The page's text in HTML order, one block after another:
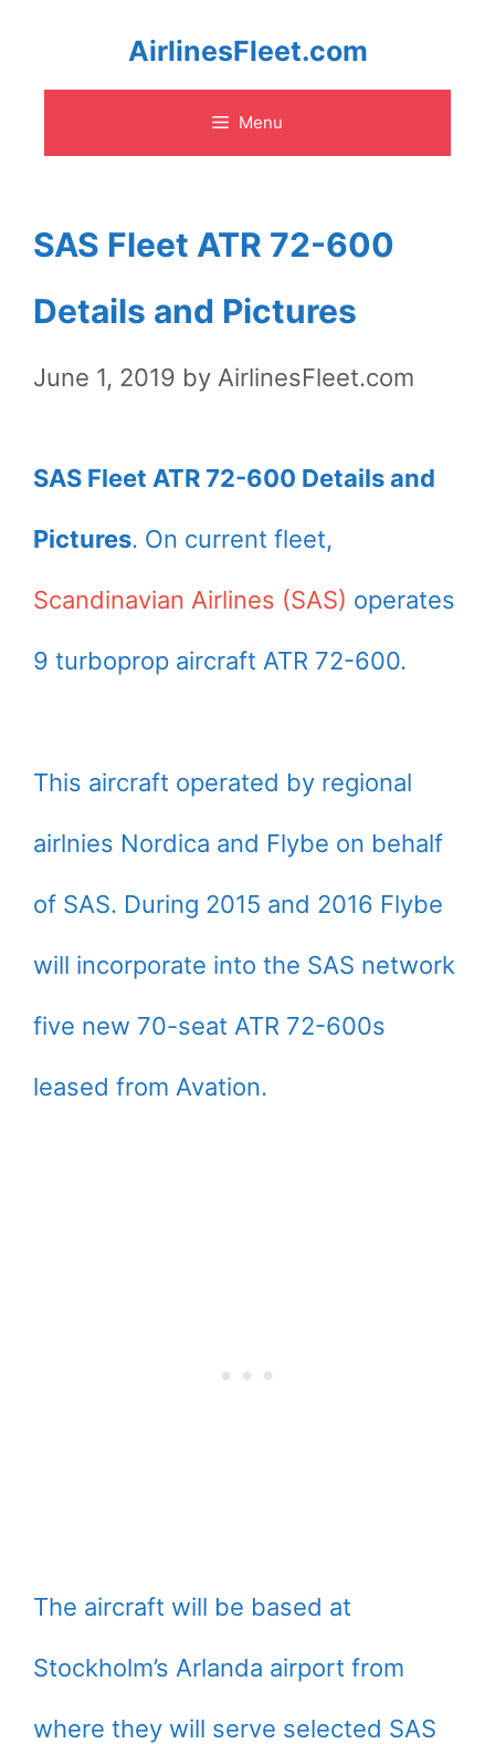
content
AirlinesFleet.com
Menu
SAS Fleet ATR 72-600
Details and Pictures
June 1, 2019 by AirlinesFleet.com
SAS Fleet ATR 72-600 Details and
Pictures. On current fleet,
Scandinavian Airlines (SAS) operates
9 turboprop aircraft ATR 72-600.
This aircraft operated by regional
airlnies Nordica and Flybe on behalf
of SAS. During 2015 and 2016 Flybe
will incorporate into the SAS network
five new 70-seat ATR 72-600s
leased from Avation.
The aircraft will be based at
Stockholm’s Arlanda airport from
where they will serve selected SAS